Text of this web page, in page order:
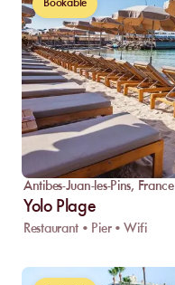
Bookable
Antibes-Juan-les-Pins, France
Yolo Plage
Restaurant • Pier • Wifi